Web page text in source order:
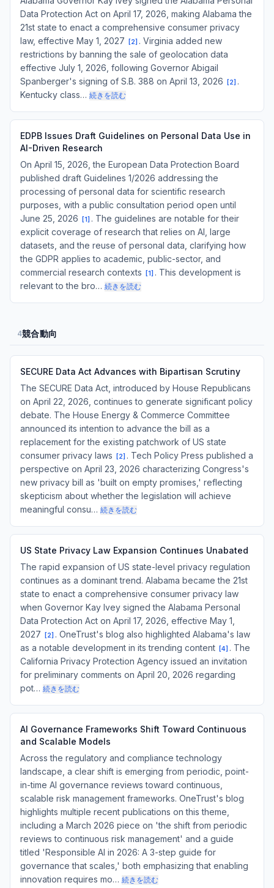
Data Protection Act on April 17, 2026, making Alabama the
21st state to enact a comprehensive consumer privacy
law, effective May 1, 2027
[2] . Virginia added new
restrictions by banning the sale of geolocation data
effective July 1, 2026, following Governor Abigail
Spanberger's signing of S.B. 388 on April 13, 2026
[2] .
Kentucky class… 続きを読む
EDPB Issues Draft Guidelines on Personal Data Use in
AI-Driven Research
On April 15, 2026, the European Data Protection Board
published draft Guidelines 1/2026 addressing the
processing of personal data for scientific research
purposes, with a public consultation period open until
June 25, 2026
[1] . The guidelines are notable for their
explicit coverage of research that relies on AI, large
datasets, and the reuse of personal data, clarifying how
the GDPR applies to academic, public-sector, and
commercial research contexts
[1] . This development is
relevant to the bro… 続きを読む
4競合動向
SECURE Data Act Advances with Bipartisan Scrutiny
The SECURE Data Act, introduced by House Republicans
on April 22, 2026, continues to generate significant policy
debate. The House Energy & Commerce Committee
announced its intention to advance the bill as a
replacement for the existing patchwork of US state
consumer privacy laws
[2] . Tech Policy Press published a
perspective on April 23, 2026 characterizing Congress's
new privacy bill as 'built on empty promises,' reflecting
skepticism about whether the legislation will achieve
meaningful consu… 続きを読む
US State Privacy Law Expansion Continues Unabated
The rapid expansion of US state-level privacy regulation
continues as a dominant trend. Alabama became the 21st
state to enact a comprehensive consumer privacy law
when Governor Kay Ivey signed the Alabama Personal
Data Protection Act on April 17, 2026, effective May 1,
2027
[2] . OneTrust's blog also highlighted Alabama's law
as a notable development in its trending content
[4] . The
California Privacy Protection Agency issued an invitation
for preliminary comments on April 20, 2026 regarding
pot… 続きを読む
AI Governance Frameworks Shift Toward Continuous
and Scalable Models
Across the regulatory and compliance technology
landscape, a clear shift is emerging from periodic, point-
in-time AI governance reviews toward continuous,
scalable risk management frameworks. OneTrust's blog
highlights multiple recent publications on this theme,
including a March 2026 piece on 'the shift from periodic
reviews to continuous risk management' and a guide
titled 'Responsible AI in 2026: A 3-step guide for
governance that scales,' both emphasizing that enabling
innovation requires mo… 続きを読む